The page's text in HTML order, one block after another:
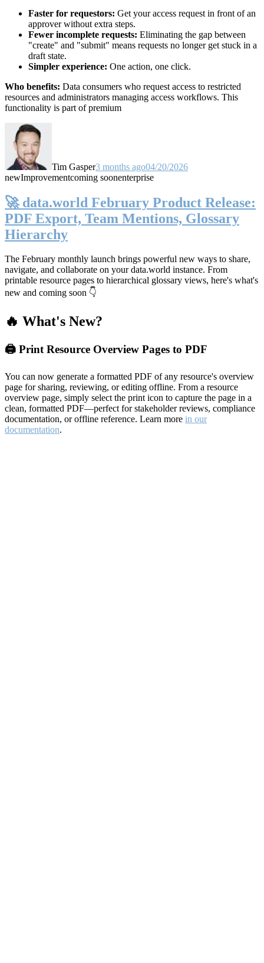
Faster for requestors: Get your access request in front of an
approver without extra steps.
Fewer incomplete requests: Eliminating the gap between
"create" and "submit" means requests no longer get stuck in a
draft state.
Simpler experience: One action, one click.
Who benefits: Data consumers who request access to restricted
resources and administrators managing access workflows. This
functionality is part of premium
Tim Gasper3 months ago04/20/2026
newImprovementcoming soonenterprise
🚀 data.world February Product Release:
PDF Export, Team Mentions, Glossary
Hierarchy
The February monthly launch brings powerful new ways to share,
navigate, and collaborate on your data.world instance. From
printable resource pages to hierarchical glossary views, here's what's
new and coming soon 👇
🔥 What's New?
🖨️ Print Resource Overview Pages to PDF
You can now generate a formatted PDF of any resource's overview
page for sharing, reviewing, or editing offline. From a resource
overview page, simply select the print icon to capture the page in a
clean, formatted PDF—perfect for stakeholder reviews, compliance
documentation, or offline reference. Learn more in our
documentation.